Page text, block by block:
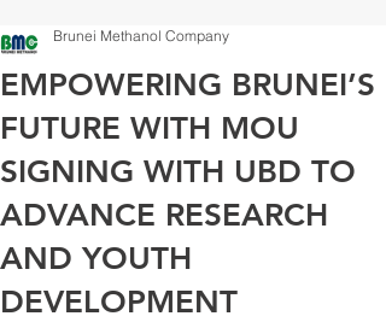
EMPOWERING BRUNEI’S
FUTURE WITH MOU
SIGNING WITH UBD TO
ADVANCE RESEARCH
AND YOUTH
DEVELOPMENT
Brunei Methanol Company